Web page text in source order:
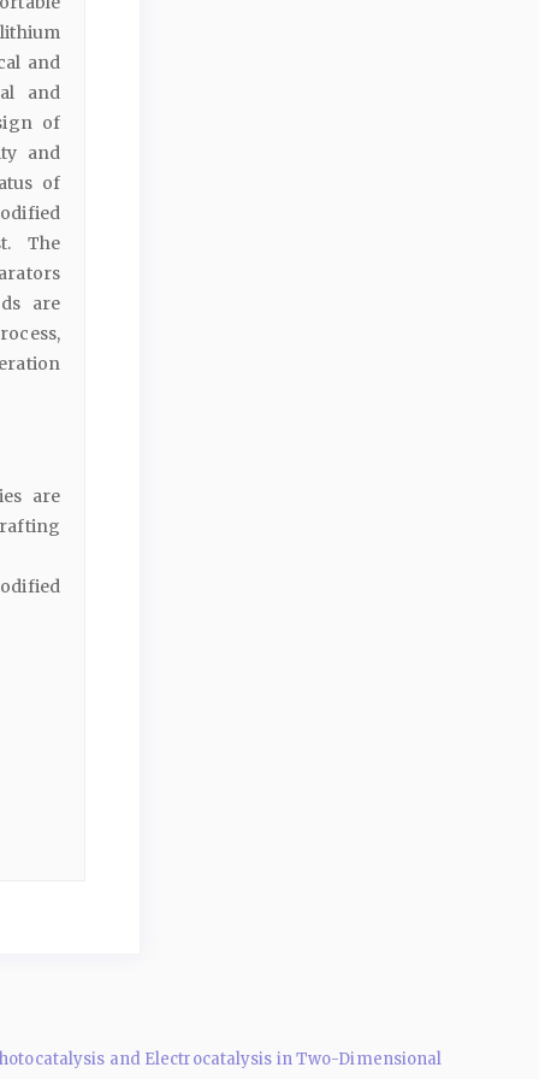
and
and
of
and
of
The
are
are
and Electrocatalysis in Two-Dimensional